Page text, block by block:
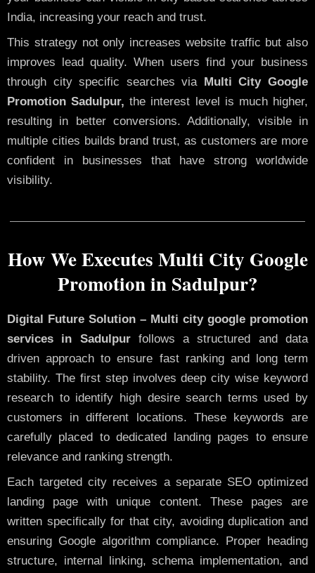
India, increasing your reach and trust.
This strategy not only increases website traffic but also
improves lead quality. When users find your business
through city specific searches via
Multi City Google
Promotion Sadulpur, the interest level is much higher,
resulting in better conversions. Additionally, visible in
multiple cities builds brand trust, as customers are more
confident in businesses that have strong worldwide
visibility.
How We Executes Multi City Google
Promotion in Sadulpur?
Digital Future Solution – Multi city google promotion
services in Sadulpurfollows a structured and data
driven approach to ensure fast ranking and long term
stability. The first step involves deep city wise keyword
research to identify high desire search terms used by
customers in different locations. These keywords are
carefully placed to dedicated landing pages to ensure
relevance and ranking strength.
Each targeted city receives a separate SEO optimized
landing page with unique content. These pages are
written specifically for that city, avoiding duplication and
ensuring Google algorithm compliance. Proper heading
structure, internal linking, schema implementation, and